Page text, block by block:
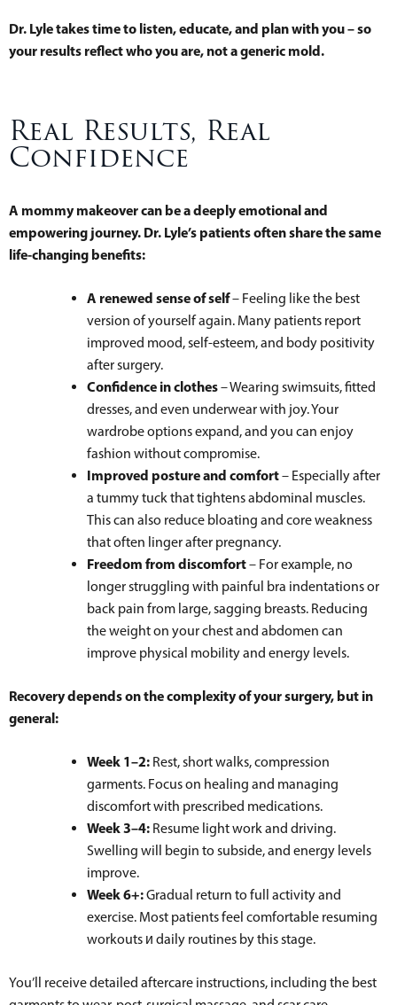
Dr. Lyle takes time to listen, educate, and plan with you – so
your results reflect who you are, not a generic mold.
Real Results, Real
Confidence
A mommy makeover can be a deeply emotional and
empowering journey. Dr. Lyle’s patients often share the same
life-changing benefits:
A renewed sense of self– Feeling like the best
version of yourself again. Many patients report
improved mood, self-esteem, and body positivity
after surgery.
Confidence in clothes– Wearing swimsuits, fitted
dresses, and even underwear with joy. Your
wardrobe options expand, and you can enjoy
fashion without compromise.
Improved posture and comfort– Especially after
a tummy tuck that tightens abdominal muscles.
This can also reduce bloating and core weakness
that often linger after pregnancy.
Freedom from discomfort– For example, no
longer struggling with painful bra indentations or
back pain from large, sagging breasts. Reducing
the weight on your chest and abdomen can
improve physical mobility and energy levels.
Recovery depends on the complexity of your surgery, but in
general:
Week 1–2: Rest, short walks, compression
garments. Focus on healing and managing
discomfort with prescribed medications.
Week 3–4: Resume light work and driving.
Swelling will begin to subside, and energy levels
improve.
Week 6+:Gradual return to full activity and
exercise. Most patients feel comfortable resuming
workouts и daily routines by this stage.
You’ll receive detailed aftercare instructions, including the best